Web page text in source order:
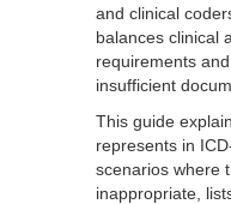
and clinical
balances clinical
requirements
insufficient
This guide
represents in
scenarios where
inappropriate,